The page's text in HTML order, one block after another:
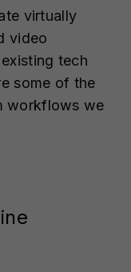
virtually
video
tech
some of the
workflows we